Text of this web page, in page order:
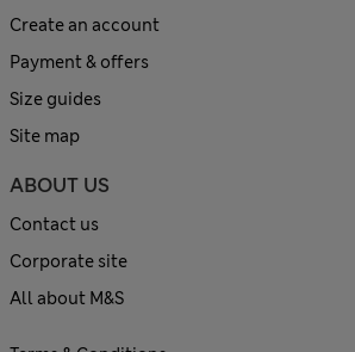
Create an account
Payment & offers
Size guides
Site map
ABOUT US
Contact us
Corporate site
All about M&S